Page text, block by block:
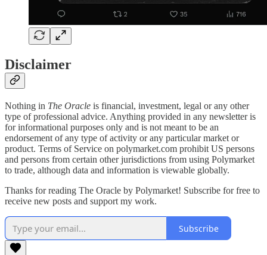
Disclaimer
Nothing in The Oracle is financial, investment, legal or any other
type of professional advice. Anything provided in any newsletter is
for informational purposes only and is not meant to be an
endorsement of any type of activity or any particular market or
product. Terms of Service on polymarket.com prohibit US persons
and persons from certain other jurisdictions from using Polymarket
to trade, although data and information is viewable globally.
Thanks for reading The Oracle by Polymarket! Subscribe for free to
receive new posts and support my work.
Subscribe